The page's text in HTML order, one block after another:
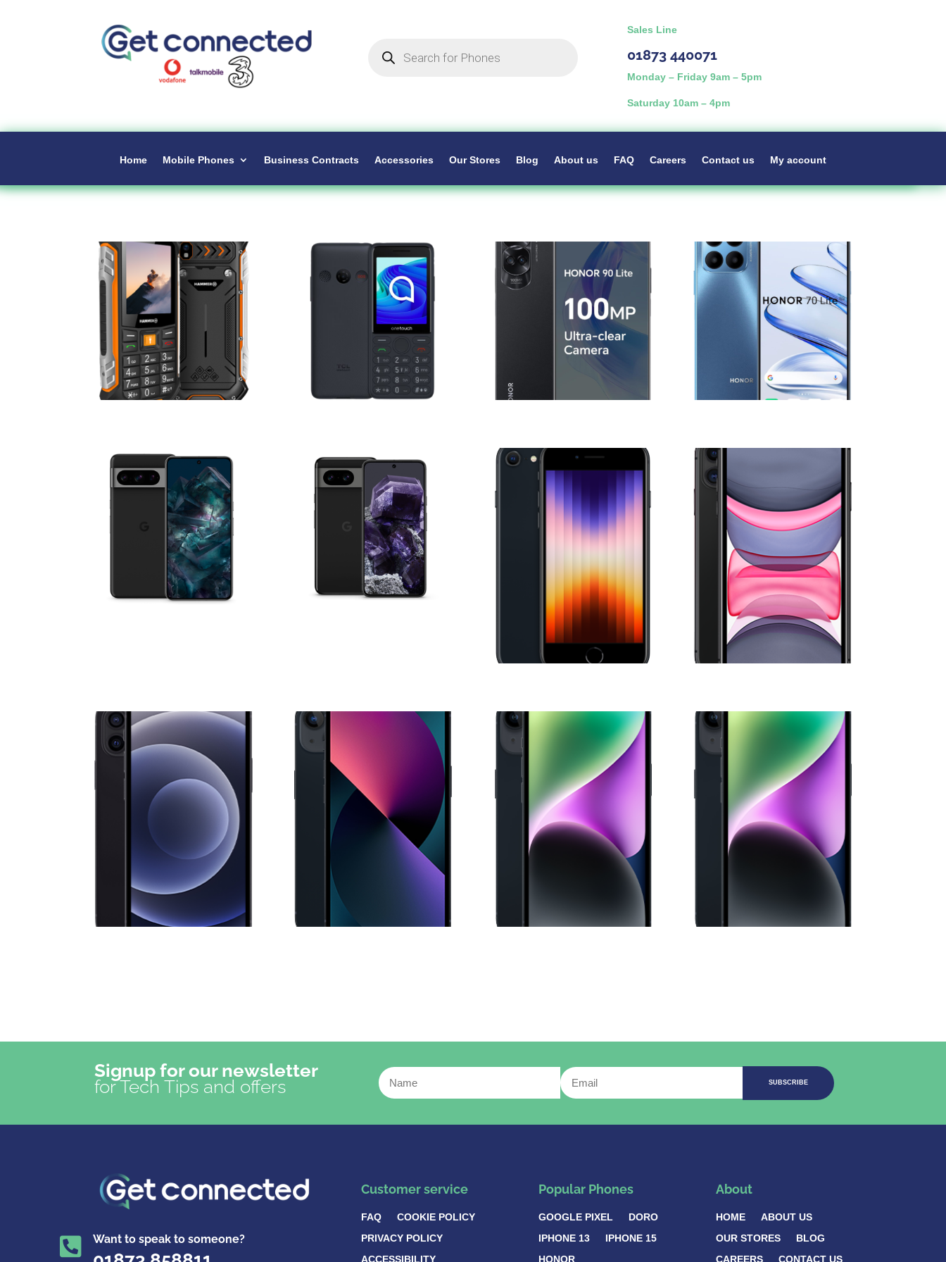
search
Sales Line
01873 440071
Monday – Friday 9am – 5pm
Saturday 10am – 4pm
Home Mobile Phones Business Contracts Accessories Our Stores Blog About us FAQ Careers Contact us My account
Signup for our newsletter
for Tech Tips and offers SUBSCRIBE
 Want to speak to someone?
Customer service
FAQ
COOKIE POLICY
PRIVACY POLICY
ACCESSIBILITY
Popular Phones
GOOGLE PIXEL
DORO
IPHONE 13
IPHONE 15
HONOR
About
HOME
ABOUT US
OUR STORES
BLOG
CAREERS
CONTACT US